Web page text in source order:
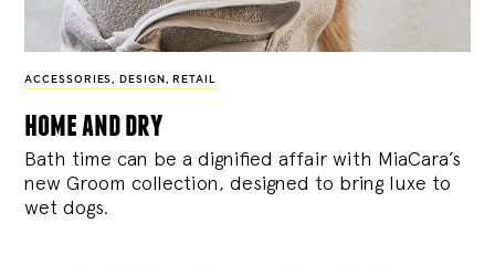
ACCESSORIES , DESIGN , RETAIL
home and dry
Bath time can be a dignified affair with MiaCara’s
new Groom collection, designed to bring luxe to
wet dogs.